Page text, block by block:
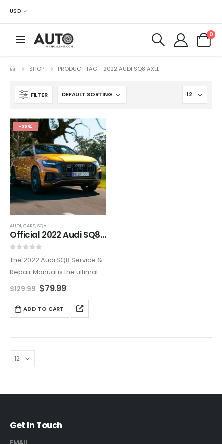
USD
0
SHOP PRODUCT TAG - 2022 AUDI SQ8 AXLE
FILTER
-38%
AUDI,CARS,SQ8
Official 2022 Audi SQ8 Repair & Maintenance Manual
The 2022 Audi SQ8 Service &
Repair Manual is the ultimate
guide for maintaining your
detailed manual provides
expert advice on engine
$129.99 $79.99
ADD TO CART
Get In Touch